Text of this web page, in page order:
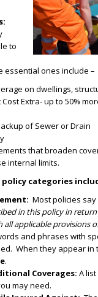
to
essential ones include –
on dwellings,
Extra- up to 50%
of Sewer or Drain
that broaden
internal limits.
categories
Most policies say
in this policy in
all applicable provisions
and phrases with
When they appear in
.
Coverages: A
may need.